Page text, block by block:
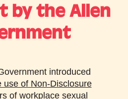
by the Allen
introduced
use of Non-Disclosure
of workplace sexual